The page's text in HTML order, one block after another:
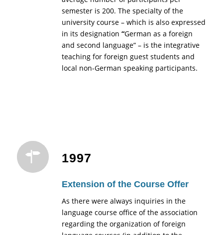
semester is 200. The specialty of the
university course – which is also expressed
in its designation “German as a foreign
and second language” – is the integrative
teaching for foreign guest students and
local non-German speaking participants.
1997
Extension of the Course Offer
As there were always inquiries in the
language course office of the association
regarding the organization of foreign